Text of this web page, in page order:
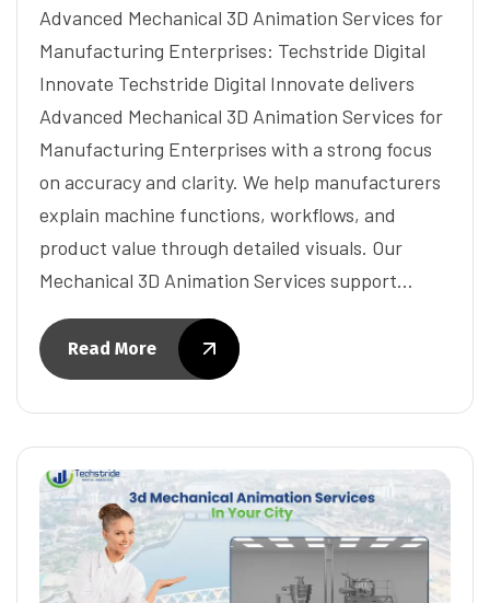
Advanced Mechanical 3D Animation Services for
Manufacturing Enterprises: Techstride Digital
Innovate Techstride Digital Innovate delivers
Advanced Mechanical 3D Animation Services for
Manufacturing Enterprises with a strong focus
on accuracy and clarity. We help manufacturers
explain machine functions, workflows, and
product value through detailed visuals. Our
Mechanical 3D Animation Services support…
Read More